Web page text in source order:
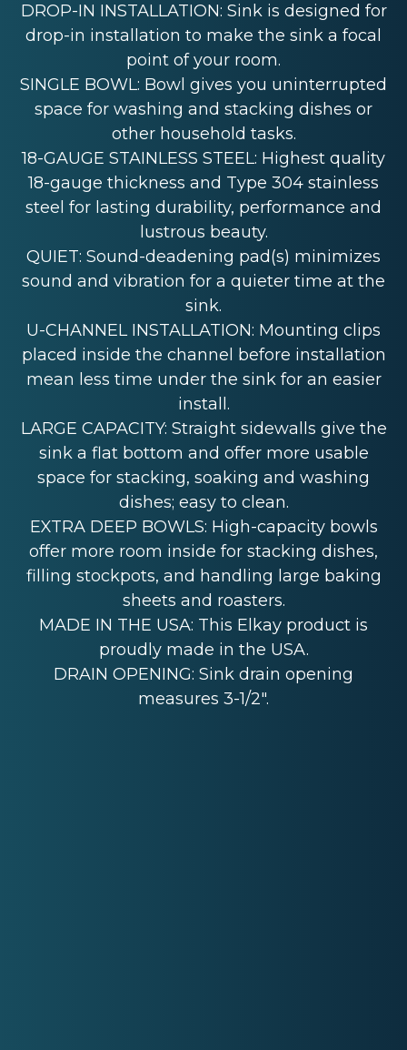
DROP-IN INSTALLATION: Sink is designed for
drop-in installation to make the sink a focal
point of your room.
SINGLE BOWL: Bowl gives you uninterrupted
space for washing and stacking dishes or
other household tasks.
18-GAUGE STAINLESS STEEL: Highest quality
18-gauge thickness and Type 304 stainless
steel for lasting durability, performance and
lustrous beauty.
QUIET: Sound-deadening pad(s) minimizes
sound and vibration for a quieter time at the
sink.
U-CHANNEL INSTALLATION: Mounting clips
placed inside the channel before installation
mean less time under the sink for an easier
install.
LARGE CAPACITY: Straight sidewalls give the
sink a flat bottom and offer more usable
space for stacking, soaking and washing
dishes; easy to clean.
EXTRA DEEP BOWLS: High-capacity bowls
offer more room inside for stacking dishes,
filling stockpots, and handling large baking
sheets and roasters.
MADE IN THE USA: This Elkay product is
proudly made in the USA.
DRAIN OPENING: Sink drain opening
measures 3-1/2".